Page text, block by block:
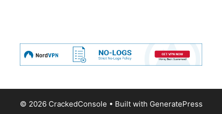
© 2026 CrackedConsole • Built with GeneratePress